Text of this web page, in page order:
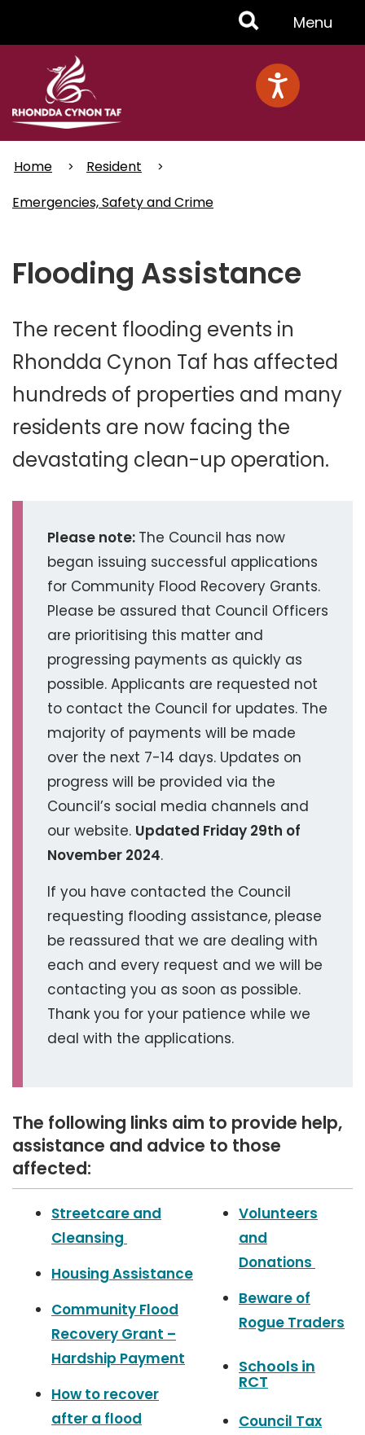
Toggle
Menu
Menu
Home
Resident
Emergencies, Safety and Crime
Flooding Assistance
The recent flooding events in
Rhondda Cynon Taf has affected
hundreds of properties and many
residents are now facing the
devastating clean-up operation.
Please note: The Council has now
began issuing successful applications
for Community Flood Recovery Grants.
Please be assured that Council Officers
are prioritising this matter and
progressing payments as quickly as
possible. Applicants are requested not
to contact the Council for updates. The
majority of payments will be made
over the next 7-14 days. Updates on
progress will be provided via the
Council’s social media channels and
our website. Updated Friday 29th of
November 2024.
If you have contacted the Council
requesting flooding assistance, please
be reassured that we are dealing with
each and every request and we will be
contacting you as soon as possible.
Thank you for your patience while we
deal with the applications.
The following links aim to provide help,
assistance and advice to those
affected:
Streetcare and
Cleansing
Housing Assistance
Community Flood
Recovery Grant –
Hardship Payment
How to recover
after a flood
Volunteers
and
Donations
Beware of
Rogue Traders
Schools in
RCT
Council Tax